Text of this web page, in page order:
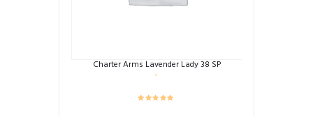
Charter Arms Lavender Lady 38 SP